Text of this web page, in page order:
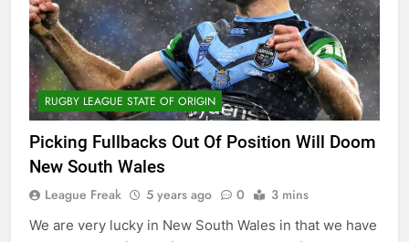
RUGBY LEAGUE STATE OF ORIGIN
Picking Fullbacks Out Of Position Will Doom
New South Wales
League Freak 5 years ago 0 3 mins
We are very lucky in New South Wales in that we have